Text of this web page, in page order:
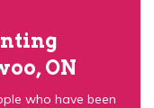
ON
who have been